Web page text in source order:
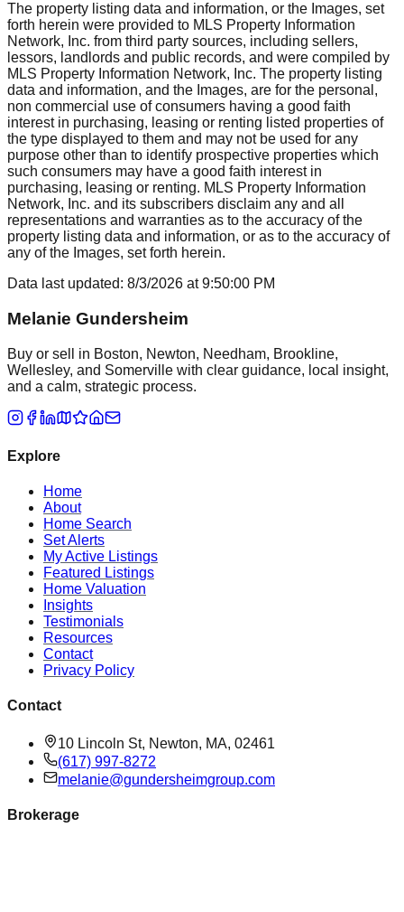
The property listing data and information, or the Images, set
forth herein were provided to MLS Property Information
Network, Inc. from third party sources, including sellers,
lessors, landlords and public records, and were compiled by
MLS Property Information Network, Inc. The property listing
data and information, and the Images, are for the personal,
non commercial use of consumers having a good faith
interest in purchasing, leasing or renting listed properties of
the type displayed to them and may not be used for any
purpose other than to identify prospective properties which
such consumers may have a good faith interest in
purchasing, leasing or renting. MLS Property Information
Network, Inc. and its subscribers disclaim any and all
representations and warranties as to the accuracy of the
property listing data and information, or as to the accuracy of
any of the Images, set forth herein.
Data last updated: 8/3/2026 at9:50:00 PM
Melanie Gundersheim
Buy or sell in Boston, Newton, Needham, Brookline,
Wellesley, and Somerville with clear guidance, local insight,
and a calm, strategic process.
Explore
Home
About
Home Search
Set Alerts
My Active Listings
Featured Listings
Home Valuation
Insights
Testimonials
Resources
Contact
Privacy Policy
Contact
10 Lincoln St, Newton, MA, 02461
(617) 997-8272
melanie@gundersheimgroup.com
Brokerage